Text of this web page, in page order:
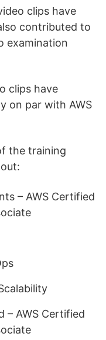
clips have
contributed to
examination
clips have
on par with AWS
the training
– AWS Certified
– AWS Certified